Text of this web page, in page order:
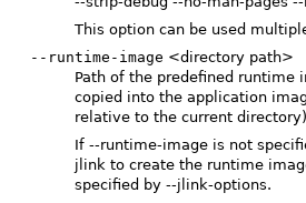
This option can be used
--runtime-image <directory path>
Path of the predefined runtime
copied into the application
relative to the current directory)
If --runtime-image is not
jlink to create the runtime
specified by --jlink-options.